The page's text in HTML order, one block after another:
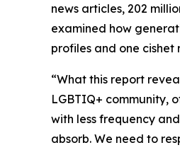
news articles, 202
examined how
profiles and one
“What this report
LGBTIQ+ community,
with less frequency
absorb. We need to